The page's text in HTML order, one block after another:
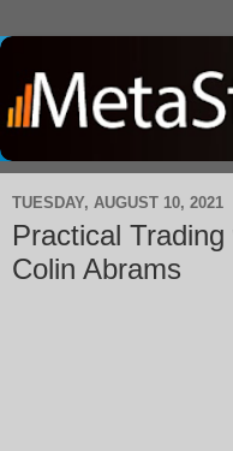
TUESDAY, AUGUST 10, 2021
Practical
Colin Abrams